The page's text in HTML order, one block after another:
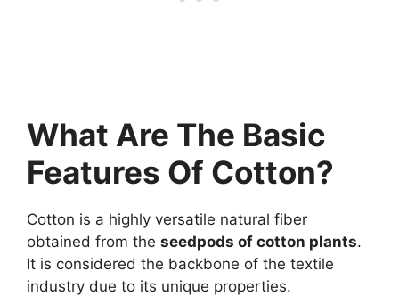
What Are The Basic
Features Of Cotton?
Cotton is a highly versatile natural fiber
obtained from the seedpods of cotton plants.
It is considered the backbone of the textile
industry due to its unique properties.